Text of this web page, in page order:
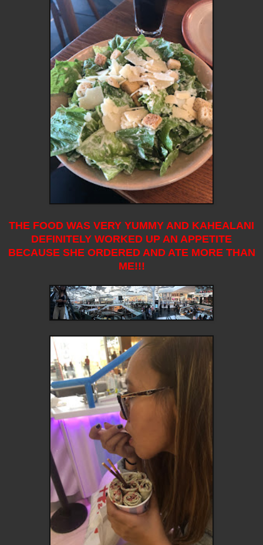
THE FOOD WAS VERY YUMMY AND KAHEALANI
DEFINITELY WORKED UP AN APPETITE
BECAUSE SHE ORDERED AND ATE MORE THAN
ME!!!